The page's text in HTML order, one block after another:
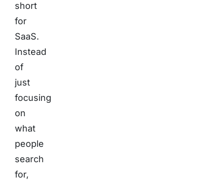
short
for
SaaS.
Instead
of
just
focusing
on
what
people
search
for,